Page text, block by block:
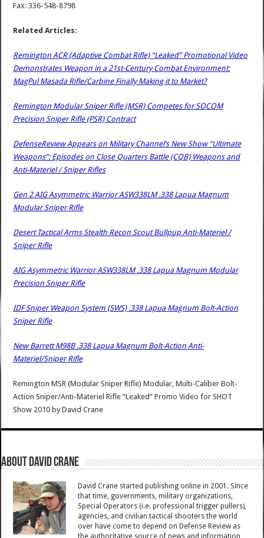
Fax: 336-548-8798
Related Articles:
Remington ACR (Adaptive Combat Rifle) “Leaked” Promotional Video
Demonstrates Weapon in a 21st-Century Combat Environment:
MagPul Masada Rifle/Carbine Finally Making it to Market?
Remington Modular Sniper Rifle (MSR) Competes for SOCOM
Precision Sniper Rifle (PSR) Contract
DefenseReview Appears on Military Channel’s New Show “Ultimate
Weapons”: Episodes on Close Quarters Battle (CQB) Weapons and
Anti-Materiel / Sniper Rifles
Gen 2 AIG Asymmetric Warrior ASW338LM .338 Lapua Magnum
Modular Sniper Rifle
Desert Tactical Arms Stealth Recon Scout Bullpup Anti-Materiel /
Sniper Rifle
AIG Asymmetric Warrior ASW338LM .338 Lapua Magnum Modular
Precision Sniper Rifle
IDF Sniper Weapon System (SWS) .338 Lapua Magnum Bolt-Action
Sniper Rifle
New Barrett M98B .338 Lapua Magnum Bolt-Action Anti-
Materiel/Sniper Rifle
Remington MSR (Modular Sniper Rifle) Modular, Multi-Caliber Bolt-
Action Sniper/Anti-Materiel Rifle “Leaked” Promo Video for SHOT
Show 2010 byDavid Crane
About David Crane
David Crane started publishing online in 2001. Since
that time, governments, military organizations,
Special Operators (i.e. professional trigger pullers),
agencies, and civilian tactical shooters the world
over have come to depend on Defense Review as
the authoritative source of news and information